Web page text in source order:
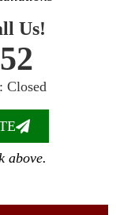
Us!
Closed
above.